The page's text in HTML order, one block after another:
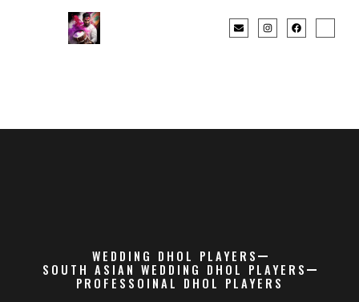
WEDDING DHOL PLAYERS
SOUTH ASIAN WEDDING DHOL PLAYERS
PROFESSOINAL DHOL PLAYERS